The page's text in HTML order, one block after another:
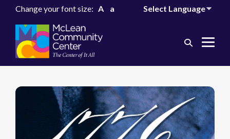
Change your font size: A a
Search